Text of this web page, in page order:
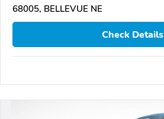
68005, BELLEVUE NE
Check Details